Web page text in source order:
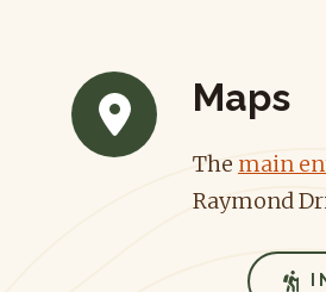
Maps
The main
Raymond